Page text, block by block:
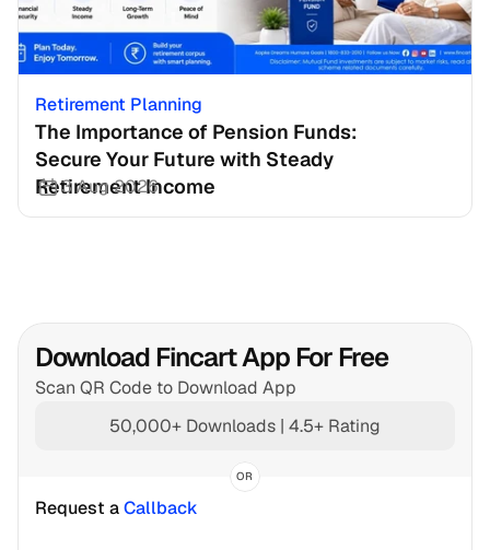
Retirement Planning
The Importance of Pension Funds:
Secure Your Future with Steady
Retirement Income
3 Aug 2026
Download Fincart App For Free
Scan QR Code to Download App
50,000+ Downloads | 4.5+ Rating
OR
Request a Callback